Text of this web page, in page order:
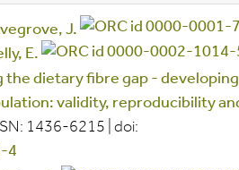
J.
E.
the dietary fibre gap -
validity, reproducibility
1436-6215 doi:
4